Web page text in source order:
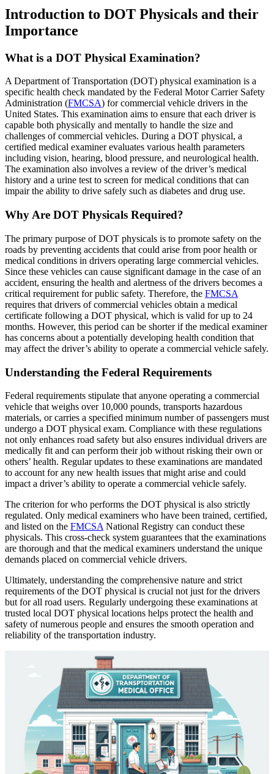
Introduction to DOT Physicals and their
Importance
What is a DOT Physical Examination?
A Department of Transportation (DOT) physical examination is a
specific health check mandated by the Federal Motor Carrier Safety
Administration (FMCSA) for commercial vehicle drivers in the
United States. This examination aims to ensure that each driver is
capable both physically and mentally to handle the size and
challenges of commercial vehicles. During a DOT physical, a
certified medical examiner evaluates various health parameters
including vision, hearing, blood pressure, and neurological health.
The examination also involves a review of the driver’s medical
history and a urine test to screen for medical conditions that can
impair the ability to drive safely such as diabetes and drug use.
Why Are DOT Physicals Required?
The primary purpose of DOT physicals is to promote safety on the
roads by preventing accidents that could arise from poor health or
medical conditions in drivers operating large commercial vehicles.
Since these vehicles can cause significant damage in the case of an
accident, ensuring the health and alertness of the drivers becomes a
critical requirement for public safety. Therefore, the FMCSA
requires that drivers of commercial vehicles obtain a medical
certificate following a DOT physical, which is valid for up to 24
months. However, this period can be shorter if the medical examiner
has concerns about a potentially developing health condition that
may affect the driver’s ability to operate a commercial vehicle safely.
Understanding the Federal Requirements
Federal requirements stipulate that anyone operating a commercial
vehicle that weighs over 10,000 pounds, transports hazardous
materials, or carries a specified minimum number of passengers must
undergo a DOT physical exam. Compliance with these regulations
not only enhances road safety but also ensures individual drivers are
medically fit and can perform their job without risking their own or
others’ health. Regular updates to these examinations are mandated
to account for any new health issues that might arise and could
impact a driver’s ability to operate a commercial vehicle safely.
The criterion for who performs the DOT physical is also strictly
regulated. Only medical examiners who have been trained, certified,
and listed on the FMCSA National Registry can conduct these
physicals. This cross-check system guarantees that the examinations
are thorough and that the medical examiners understand the unique
demands placed on commercial vehicle drivers.
Ultimately, understanding the comprehensive nature and strict
requirements of the DOT physical is crucial not just for the drivers
but for all road users. Regularly undergoing these examinations at
trusted local DOT physical locations helps protect the health and
safety of numerous people and ensures the smooth operation and
reliability of the transportation industry.